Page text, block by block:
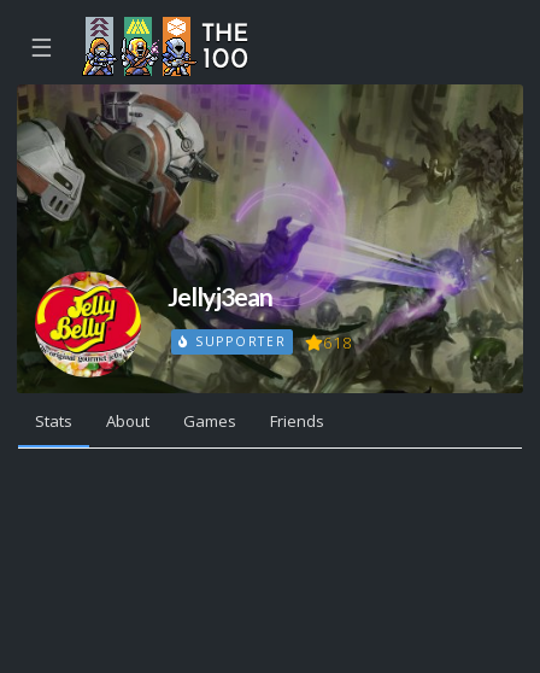
☰
Jellyj3ean
SUPPORTER 618
Stats About Games Friends